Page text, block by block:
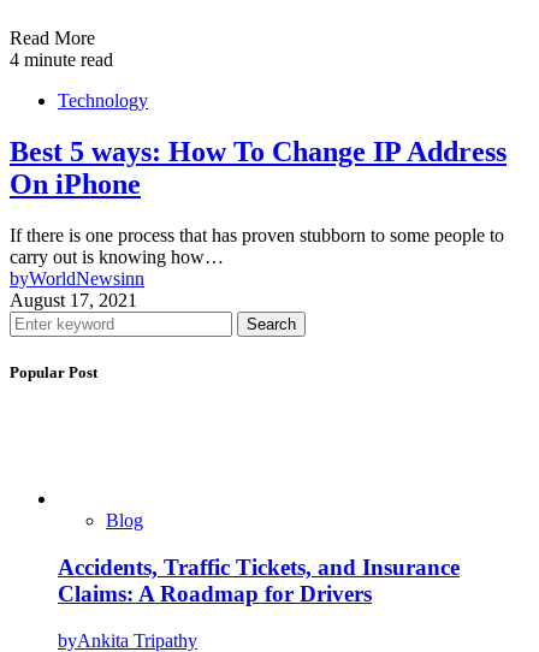
Read More
4 minute read
Technology
Best 5 ways: How To Change IP Address
On iPhone
If there is one process that has proven stubborn to some people to
carry out is knowing how…
byWorldNewsinn
August 17, 2021
Search
Popular Post
Blog
Accidents, Traffic Tickets, and Insurance
Claims: A Roadmap for Drivers
byAnkita Tripathy